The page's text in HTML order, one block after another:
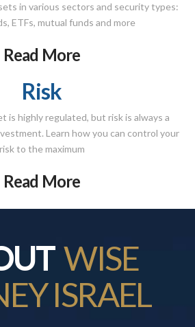
in various sectors and security types:
ETFs, mutual funds and more
Read More
Risk
is highly regulated, but risk is always a
Learn how you can control your
risk to the maximum
Read More
WISE
ISRAEL